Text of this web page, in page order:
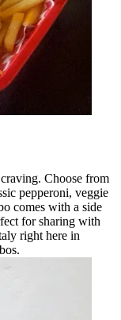
Choose from
pepperoni, veggie
comes with a side
for sharing with
right here in